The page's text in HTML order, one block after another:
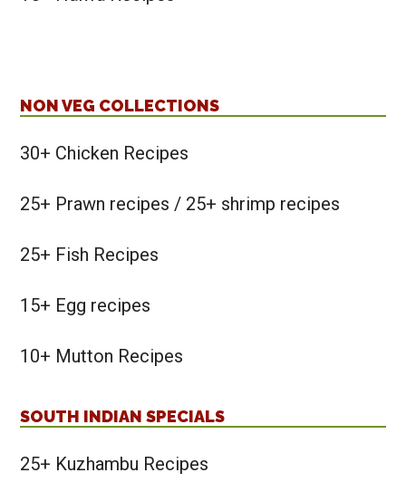
NON VEG COLLECTIONS
30+ Chicken Recipes
25+ Prawn recipes / 25+ shrimp recipes
25+ Fish Recipes
15+ Egg recipes
10+ Mutton Recipes
SOUTH INDIAN SPECIALS
25+ Kuzhambu Recipes